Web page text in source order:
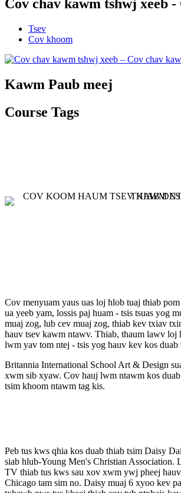
Cov chav kawm tshwj xeeb
Tsev
Cov khoom
Kawm Paub meej
Course Tags
Cov menyuam yaus uas loj hlob tuaj thiab
ua yeeb yam, lossis paj huam - tsis tsuas yog
muaj zog, lub cev muaj zog, thiab kev txiav
hauv tsev kawm ntawv. Thiab, thaum lawv
lwm yav tom ntej - tsis yog hauv kev kos
Britannia International School Art & Design
xwm sib xyaw. Cov hauj lwm ntawm kos
tsim khoom ntawm tag kis.
Peb tus kws qhia kos duab thiab tsim Daisy
siab hlub-Young Men's Christian
TV thiab tus kws sau xov xwm ywj pheej
Chicago tam sim no. Daisy muaj 6 xyoo kev